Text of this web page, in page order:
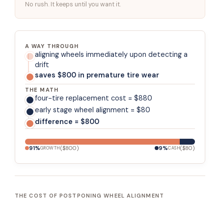
No rush. It keeps until you want it.
A WAY THROUGH
aligning wheels immediately upon detecting a
drift
saves $800 in premature tire wear
THE MATH
four-tire replacement cost = $880
early stage wheel alignment = $80
difference = $800
91%GROWTH($800) 9%CASH($80)
THE COST OF POSTPONING WHEEL ALIGNMENT